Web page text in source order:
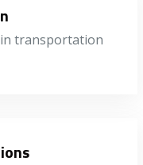
transportation